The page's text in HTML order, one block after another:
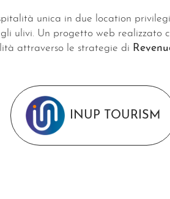
unica in due location
ulivi. Un progetto web realizzato
attraverso le strategie di
INUP TOURISM